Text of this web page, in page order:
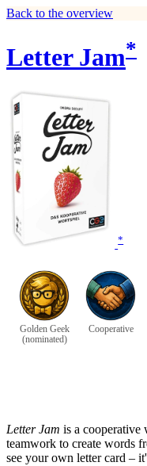
Back to the overview
Letter Jam*
*
Golden Geek
(nominated)
Cooperative
Letter Jam is a cooperative
teamwork to create words
see your own letter card –